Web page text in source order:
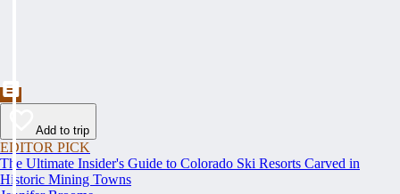
Add to trip
EDITOR PICK
The Ultimate Insider's Guide to Colorado Ski Resorts Carved in
Historic Mining Towns